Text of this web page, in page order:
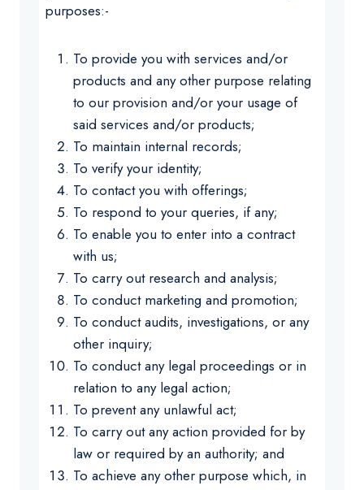
purposes:-
To provide you with services and/or
products and any other purpose relating
to our provision and/or your usage of
said services and/or products;
To maintain internal records;
To verify your identity;
To contact you with offerings;
To respond to your queries, if any;
To enable you to enter into a contract
with us;
To carry out research and analysis;
To conduct marketing and promotion;
To conduct audits, investigations, or any
other inquiry;
To conduct any legal proceedings or in
relation to any legal action;
To prevent any unlawful act;
To carry out any action provided for by
law or required by an authority; and
To achieve any other purpose which, in